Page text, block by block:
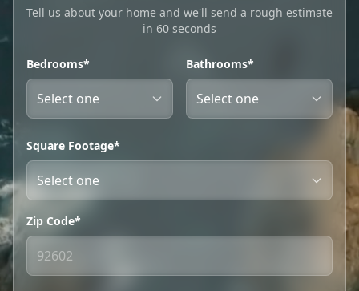
Tell us about your home and we'll send a rough estimate
in 60 seconds
Bedrooms* Bathrooms*
Square Footage*
Zip Code*